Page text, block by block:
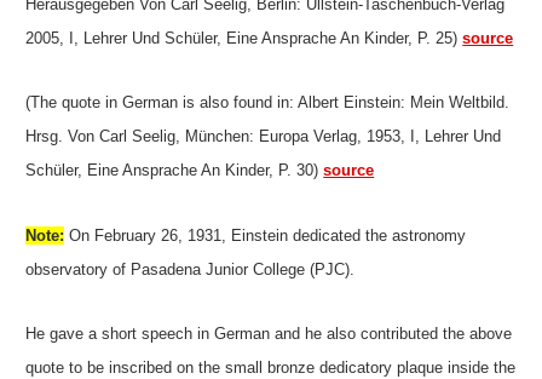
Herausgegeben Von Carl Seelig, Berlin: Ullstein-Taschenbuch-Verlag
2005, I, Lehrer Und Schüler, Eine Ansprache An Kinder, P. 25)source
(The quote in German is also found in: Albert Einstein: Mein Weltbild.
Hrsg. Von Carl Seelig, München: Europa Verlag, 1953, I, Lehrer Und
Schüler, Eine Ansprache An Kinder, P. 30)source
Note: On February 26, 1931, Einstein dedicated the astronomy
observatory of Pasadena Junior College (PJC).
He gave a short speech in German and he also contributed the above
quote to be inscribed on the small bronze dedicatory plaque inside the